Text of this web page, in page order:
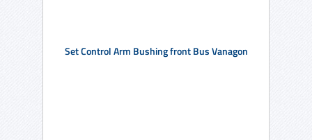
Set Control Arm Bushing front Bus Vanagon